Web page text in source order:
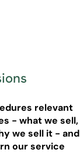
relevant
- what we sell,
we sell it - and
our service